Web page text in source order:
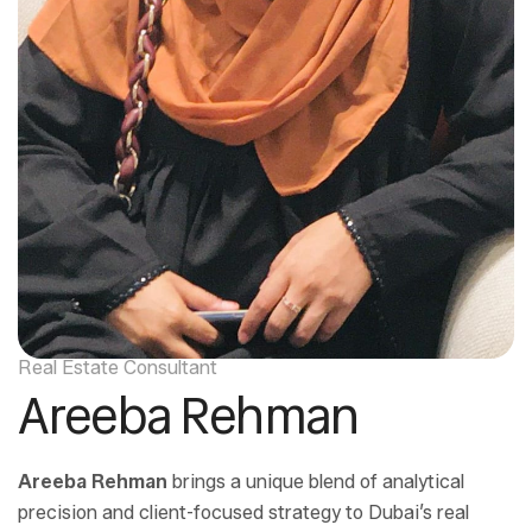
Real Estate Consultant
Areeba Rehman
Areeba Rehman brings a unique blend of analytical
precision and client-focused strategy to Dubai’s real